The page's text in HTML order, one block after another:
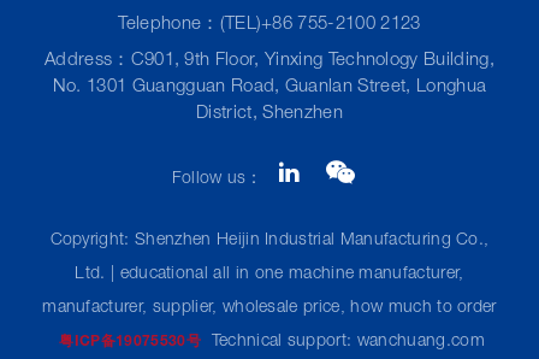
Telephone：(TEL)+86 755-2100 2123
Address：C901, 9th Floor, Yinxing Technology Building,
No. 1301 Guangguan Road, Guanlan Street, Longhua
District, Shenzhen
Follow us：
Copyright: Shenzhen Heijin Industrial Manufacturing Co.,
Ltd. | educational all in one machine manufacturer,
manufacturer, supplier, wholesale price, how much to order
粤ICP备19075530号Technical support: wanchuang.com